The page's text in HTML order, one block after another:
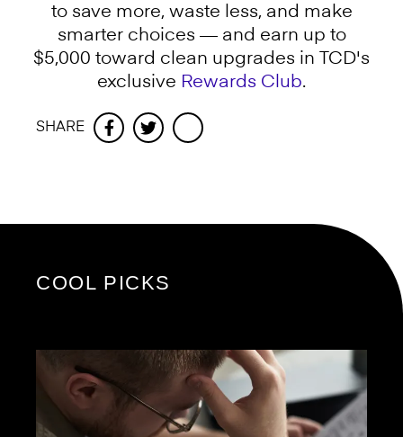
to save more, waste less, and make
smarter choices — and earn up to
$5,000 toward clean upgrades in TCD's
exclusive Rewards Club.
SHARE FacebookTwitter
COOL PICKS